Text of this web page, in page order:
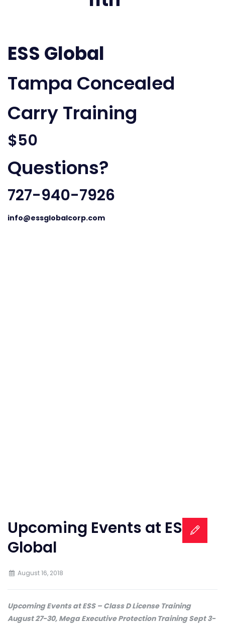
ESS Global
Tampa Concealed
Carry Training
$50
Questions?
727-940-7926
info@essglobalcorp.com
Upcoming Events at ESS
Global
August 16, 2018
Upcoming Events at ESS – Class D License Training
August 27-30, Mega Executive Protection Training Sept 3-